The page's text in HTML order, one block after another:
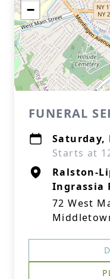
−
FUNERAL
Saturday,
Starts at
Ralston-
Ingrassia
72 West